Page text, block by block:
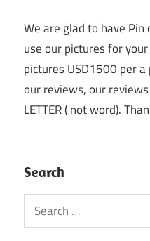
We are glad to have Pin
use our pictures for
pictures USD1500 per
our reviews, our
LETTER ( not word).
Search
Search
for: